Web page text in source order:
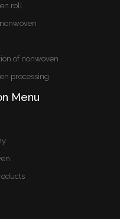
roll
of nonwoven
processing
Menu